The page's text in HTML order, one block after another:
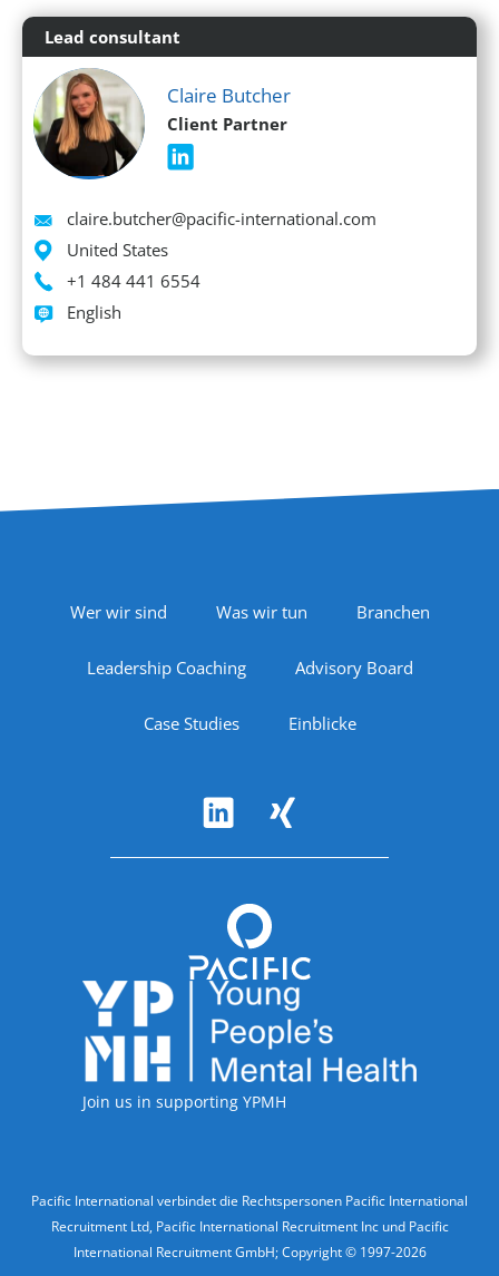
Lead consultant
Claire Butcher
Client Partner
Email
claire.butcher@pacific-international.com
Location
United States
Phone
+1 484 441 6554
Languages spoken
English
Footer Navigation
Wer wir sind Was wir tun Branchen
Leadership Coaching Advisory Board
Case Studies Einblicke
Accreditations
Join us in supporting YPMH
Legal Information
Pacific International verbindet die Rechtspersonen Pacific International
Recruitment Ltd, Pacific International Recruitment Inc und Pacific
International Recruitment GmbH; Copyright © 1997-2026